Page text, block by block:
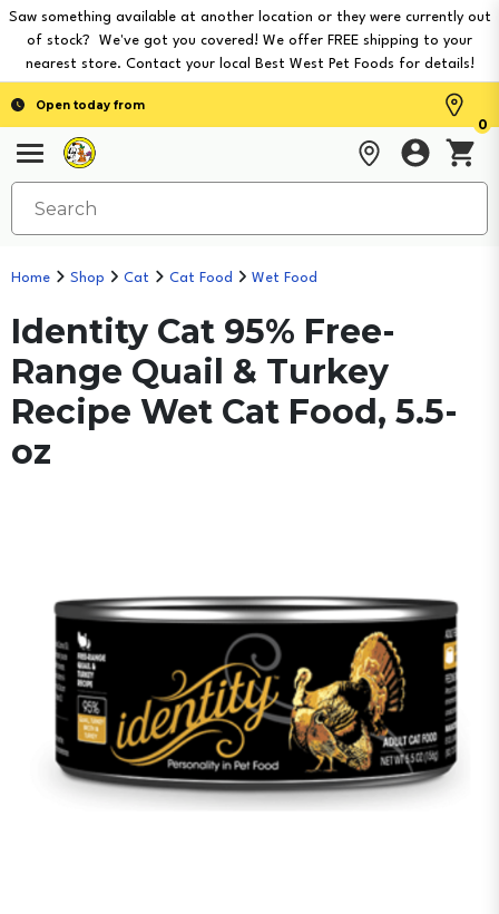
Saw something available at another location or they were currently out
of stock? We've got you covered! We offer FREE shipping to your
nearest store. Contact your local Best West Pet Foods for details!
Open today from
0
Home Shop Cat Cat Food Wet Food
Identity Cat 95% Free-
Range Quail & Turkey
Recipe Wet Cat Food, 5.5-
oz